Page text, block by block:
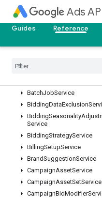
Ads
Guides Reference
AssetService
AssetSetAssetService
BatchJobService
BiddingDataExclusion
BiddingSeasonality
Service
BiddingStrategyService
BillingSetupService
BrandSuggestionService
CampaignAssetService
CampaignAssetSetService
CampaignBidModifier